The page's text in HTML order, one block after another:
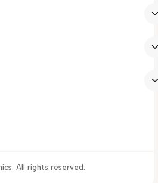
All rights reserved.